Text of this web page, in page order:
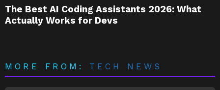
The Best AI Coding Assistants 2026: What
Actually Works for Devs
MORE FROM: TECH NEWS